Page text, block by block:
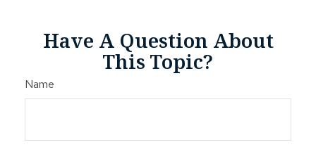
Have A Question About
This Topic?
Name